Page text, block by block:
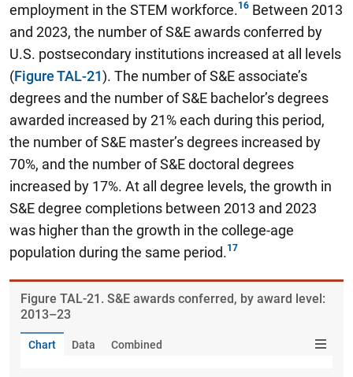
employment in the STEM workforce.
Between 2013
and 2023, the number of S&E awards conferred by
U.S. postsecondary institutions increased at all levels
(Figure TAL-21). The number of S&E associate’s
degrees and the number of S&E bachelor’s degrees
awarded increased by 21% each during this period,
the number of S&E master’s degrees increased by
70%, and the number of S&E doctoral degrees
increased by 17%. At all degree levels, the growth in
S&E degree completions between 2013 and 2023
was higher than the growth in the college-age
population during the same period.
Figure ​TAL-21. S&E awards conferred, by award level:
2013–23
Chart Data Combined